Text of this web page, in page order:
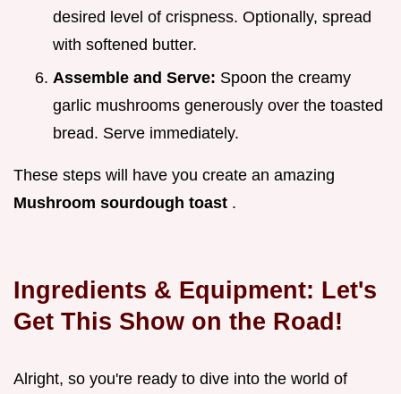
desired level of crispness. Optionally, spread
with softened butter.
Assemble and Serve: Spoon the creamy
garlic mushrooms generously over the toasted
bread. Serve immediately.
These steps will have you create an amazing
Mushroom sourdough toast .
Ingredients & Equipment: Let's
Get This Show on the Road!
Alright, so you're ready to dive into the world of